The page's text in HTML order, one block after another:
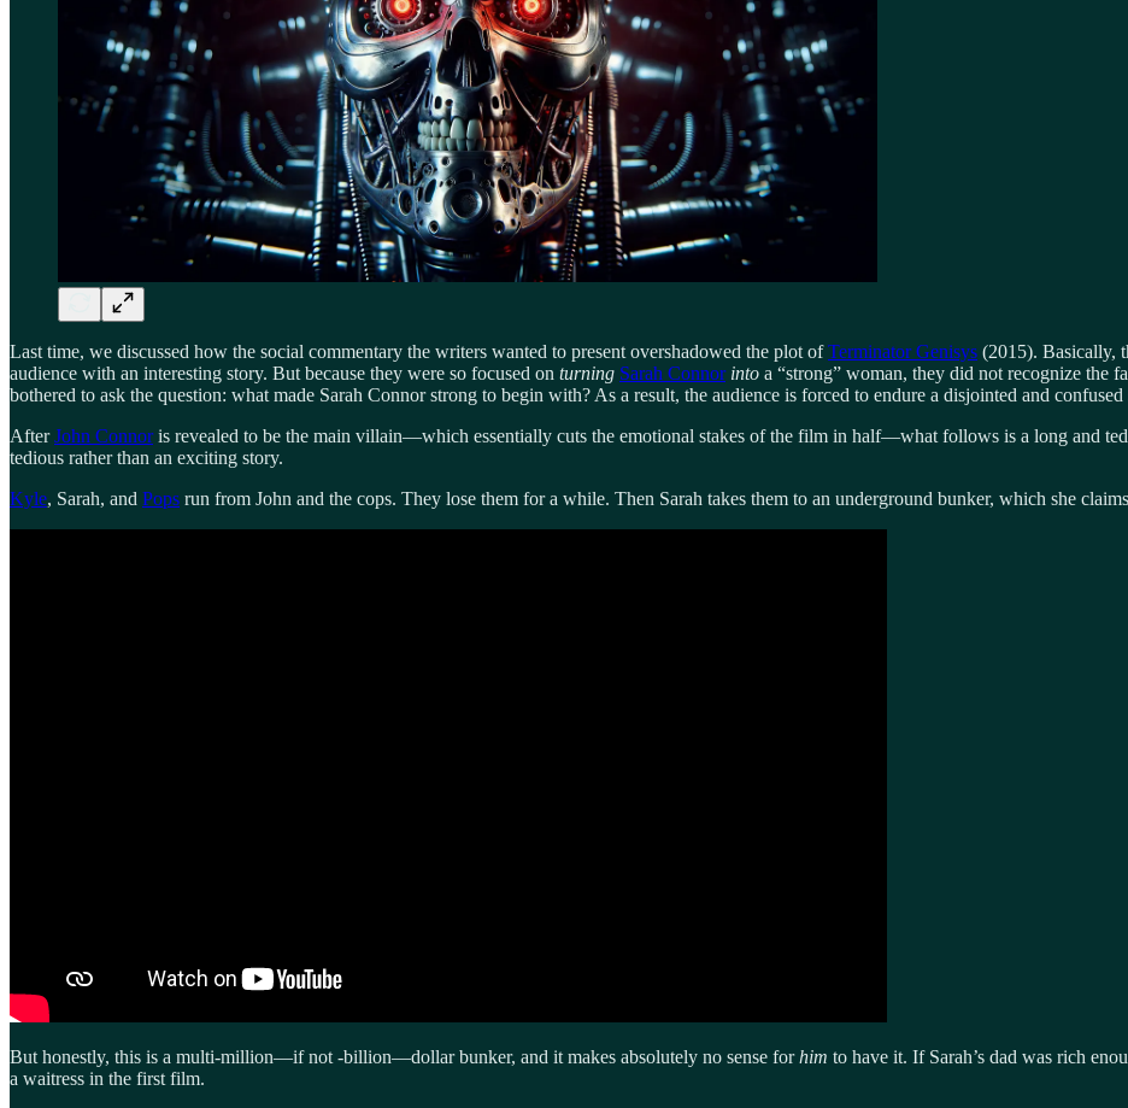
Last time, we discussed how the social commentary the writers wanted to present overshadowed the plot ofTerminator Genisys (2015). Basically,
audience with an interesting story. But because they were so focused on turning Sarah Connor into a “strong” woman, they did not recognize the
bothered to ask the question: what made Sarah Connor strong to begin with? As a result, the audience is forced to endure a disjointed and confused
AfterJohn Connoris revealed to be the main villain—which essentially cuts the emotional stakes of the film in half—what follows is a long and
tedious rather than an exciting story.
Kyle, Sarah, and Pops run from John and the cops. They lose them for a while. Then Sarah takes them to an underground bunker, which she
But honestly, this is a multi-million—if not -billion—dollar bunker, and it makes absolutely no sense forhim to have it. If Sarah’s dad was rich
a waitress in the first film.